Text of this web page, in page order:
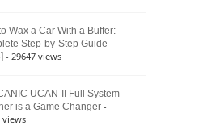
Wax a Car With a Buffer:
Step-by-Step Guide
- 29647 views
UCAN-II Full System
is a Game Changer -
views